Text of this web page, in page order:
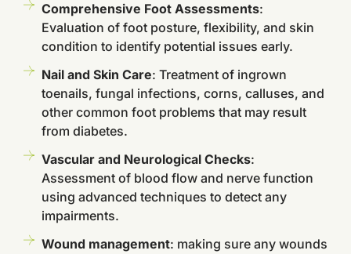
Comprehensive Foot Assessments:
Evaluation of foot posture, flexibility, and skin
condition to identify potential issues early.
Nail and Skin Care: Treatment of ingrown
toenails, fungal infections, corns, calluses, and
other common foot problems that may result
from diabetes.
Vascular and Neurological Checks:
Assessment of blood flow and nerve function
using advanced techniques to detect any
impairments.
Wound management: making sure any wounds